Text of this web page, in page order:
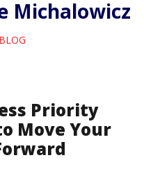
Michalowicz
BLOG
Priority
Move Your